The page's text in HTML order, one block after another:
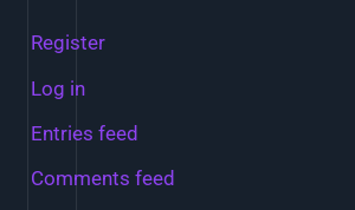
Register
Log in
Entries feed
Comments feed